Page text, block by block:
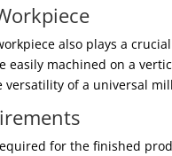
also plays a
easily machined on a
of a universal
for the finished